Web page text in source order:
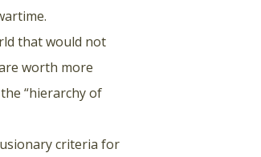
that would not
worth more
“hierarchy of
criteria for